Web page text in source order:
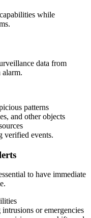
while
data from
alarm.
patterns
and other objects
verified events.
to have immediate
or emergencies